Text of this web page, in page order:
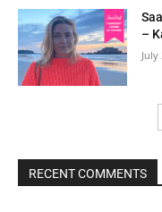
–
July
RECENT COMMENTS